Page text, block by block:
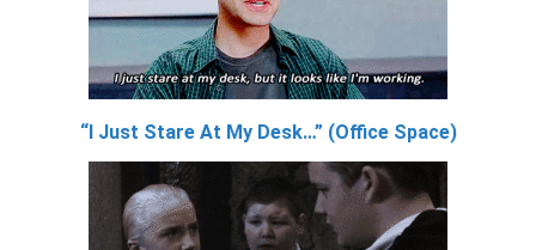
“I Just Stare At My Desk…” (Office Space)